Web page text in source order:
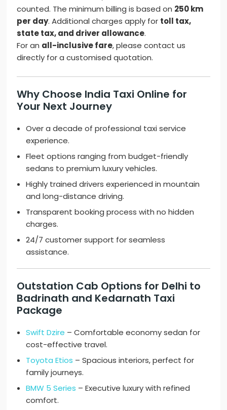
counted. The minimum billing is based on 250 km
per day. Additional charges apply for toll tax,
state tax, and driver allowance.
For an all-inclusive fare, please contact us
directly for a customised quotation.
Why Choose India Taxi Online for
Your Next Journey
Over a decade of professional taxi service
experience.
Fleet options ranging from budget-friendly
sedans to premium luxury vehicles.
Highly trained drivers experienced in mountain
and long-distance driving.
Transparent booking process with no hidden
charges.
24/7 customer support for seamless
assistance.
Outstation Cab Options for Delhi to
Badrinath and Kedarnath Taxi
Package
Swift Dzire – Comfortable economy sedan for
cost-effective travel.
Toyota Etios – Spacious interiors, perfect for
family journeys.
BMW 5 Series – Executive luxury with refined
comfort.